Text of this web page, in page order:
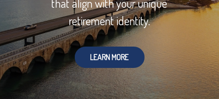
that align with your unique
retirement identity.
LEARN MORE